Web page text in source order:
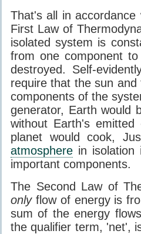
That's all in
First Law of
isolated system is
from one component
destroyed. Self-
require that the sun
components of the
generator, Earth would
without Earth's
planet would cook,
atmosphere in
important components.
The Second Law of
onlyflow of energy is
sum of the energy
the qualifier term, 'net',